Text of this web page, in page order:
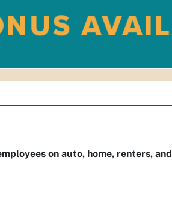
on auto, home, renters, and